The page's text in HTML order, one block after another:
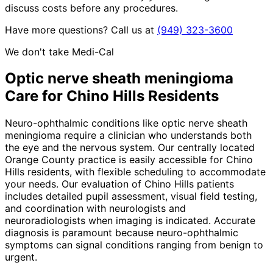
discuss costs before any procedures.
Have more questions? Call us at (949) 323-3600
We don't take Medi-Cal
Optic nerve sheath meningioma
Care for Chino Hills Residents
Neuro-ophthalmic conditions like optic nerve sheath
meningioma require a clinician who understands both
the eye and the nervous system. Our centrally located
Orange County practice is easily accessible for Chino
Hills residents, with flexible scheduling to accommodate
your needs. Our evaluation of Chino Hills patients
includes detailed pupil assessment, visual field testing,
and coordination with neurologists and
neuroradiologists when imaging is indicated. Accurate
diagnosis is paramount because neuro-ophthalmic
symptoms can signal conditions ranging from benign to
urgent.